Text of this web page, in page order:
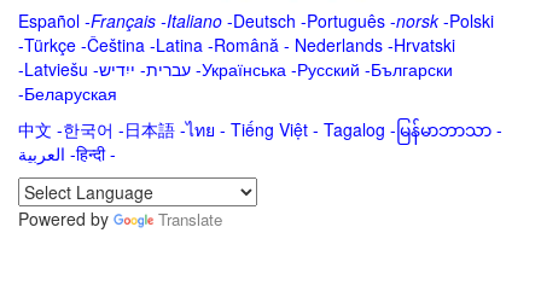
Español -Français -Italiano -Deutsch -Português -norsk-Polski
-Türkçe -Čeština -Latina -Română - Nederlands -Hrvatski
-Latviešu -ייִדיש -עברית -Українська -Русский -Български
-Беларуская
中文 -한국어 -日本語 -ไทย - Tiếng Việt - Tagalog - မြန်မာဘာသာ -
العربية -हिन्दी -
Powered by
Translate